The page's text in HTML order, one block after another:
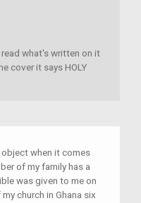
what's written on it
cover it says HOLY
when it comes
of my family has a
was given to me on
church in Ghana six